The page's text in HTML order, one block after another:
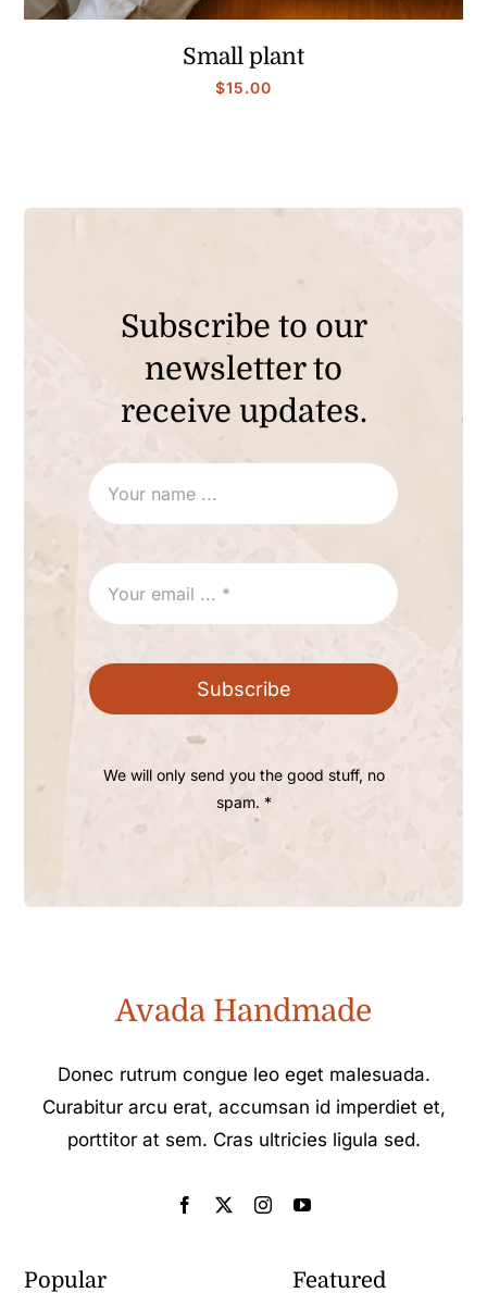
Small plant
$15.00
Subscribe to our
newsletter to
receive updates.
Subscribe
We will only send you the good stuff, no
spam. *
Avada Handmade
Donec rutrum congue leo eget malesuada.
Curabitur arcu erat, accumsan id imperdiet et,
porttitor at sem. Cras ultricies ligula sed.
Popular
Featured